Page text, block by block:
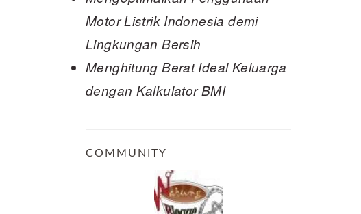
Motor Listrik Indonesia demi
Lingkungan Bersih
Menghitung Berat Ideal Keluarga
dengan Kalkulator BMI
COMMUNITY